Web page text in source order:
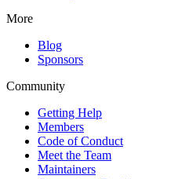
More
Blog
Sponsors
Community
Getting Help
Members
Code of Conduct
Meet the Team
Maintainers